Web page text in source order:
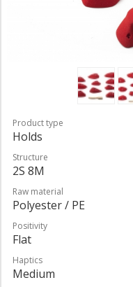
Product type
Holds
Structure
2S 8M
Raw material
Polyester / PE
Positivity
Flat
Haptics
Medium